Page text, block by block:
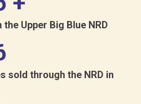
Upper Big Blue NRD
sold through the NRD in